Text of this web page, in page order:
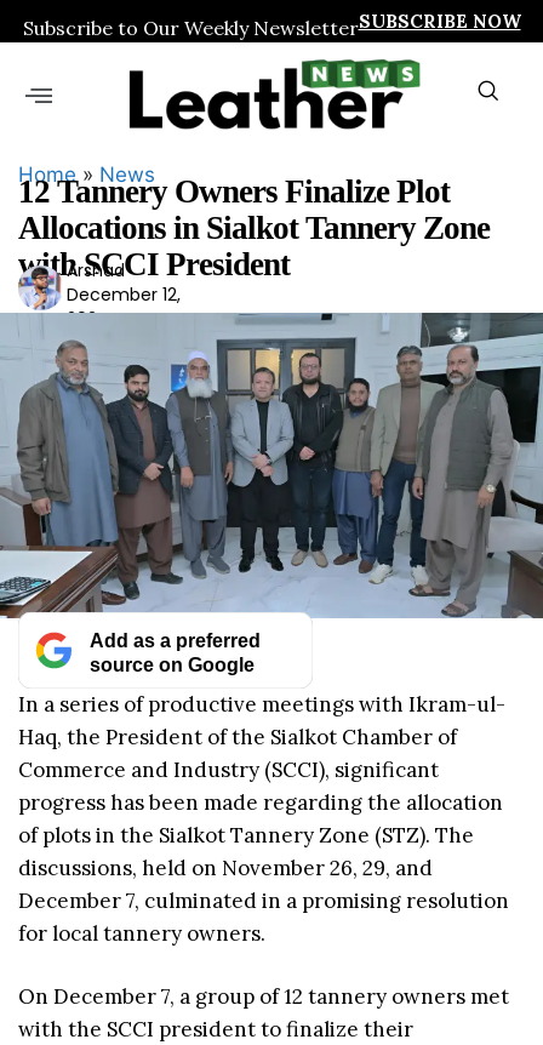
Subscribe to Our Weekly NewsletterSUBSCRIBE NOW
Home» News
12 Tannery Owners Finalize Plot
Allocations in Sialkot Tannery Zone
with SCCI President
Ars
had
Arshad
December 12,
2024
Add as a preferred
source on Google
In a series of productive meetings with Ikram-ul-
Haq, the President of the Sialkot Chamber of
Commerce and Industry (SCCI), significant
progress has been made regarding the allocation
of plots in the Sialkot Tannery Zone (STZ). The
discussions, held on November 26, 29, and
December 7, culminated in a promising resolution
for local tannery owners.
On December 7, a group of 12 tannery owners met
with the SCCI president to finalize their